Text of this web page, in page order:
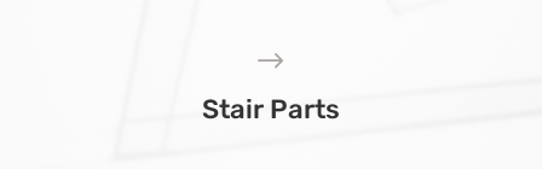
$
Stair Parts